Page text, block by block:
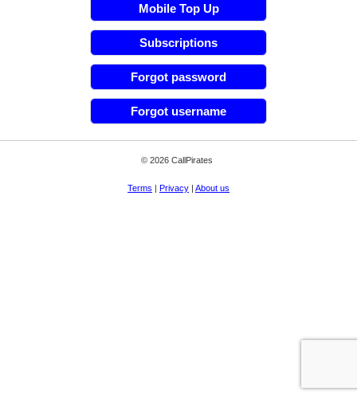
Mobile Top Up
Subscriptions
Forgot password
Forgot username
© 2026 CallPirates
Terms Privacy About us